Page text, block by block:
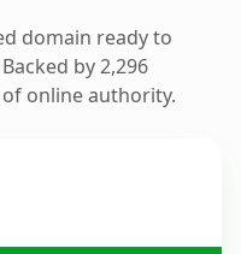
domain ready to
by 2,296
online authority.